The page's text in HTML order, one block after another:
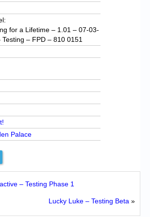
for a Lifetime – 1.01 – 07-03-
Testing – FPD – 810 0151
Palace
– Testing Phase 1
Lucky Luke – Testing Beta »